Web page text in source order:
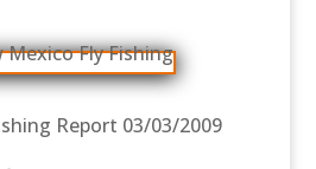
Report 03/03/2009